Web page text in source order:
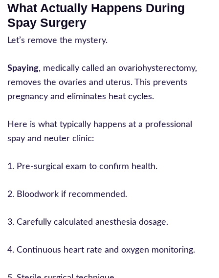
What Actually Happens During
Spay Surgery
Let’s remove the mystery.
Spaying, medically called an ovariohysterectomy,
removes the ovaries and uterus. This prevents
pregnancy and eliminates heat cycles.
Here is what typically happens at a professional
spay and neuter clinic:
1. Pre-surgical exam to confirm health.
2. Bloodwork if recommended.
3. Carefully calculated anesthesia dosage.
4. Continuous heart rate and oxygen monitoring.